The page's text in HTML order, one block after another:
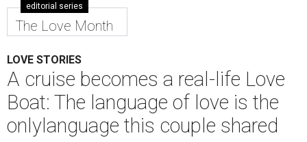
editorial series
The Love Month
LOVE STORIES
A cruise becomes a real-life Love
Boat: The language of love is the
onlylanguage this couple shared